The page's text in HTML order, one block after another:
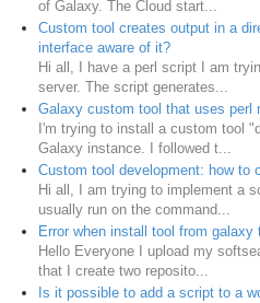
of Galaxy. The Cloud start...
Custom tool creates output in a
interface aware of it?
Hi all, I have a perl script I am
server. The script generates...
Galaxy custom tool that uses perl
I'm trying to install a custom tool
Galaxy instance. I followed t...
Custom tool development: how to
Hi all, I am trying to implement a
usually run on the command...
Error when install tool from galaxy
Hello Everyone I upload my
that I create two reposito...
Is it possible to add a script to a